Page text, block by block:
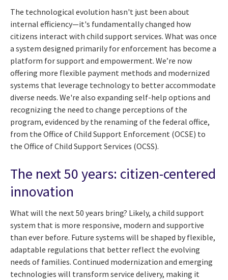
The technological evolution hasn't just been about
internal efficiency—it's fundamentally changed how
citizens interact with child support services. What was once
a system designed primarily for enforcement has become a
platform for support and empowerment. We’re now
offering more flexible payment methods and modernized
systems that leverage technology to better accommodate
diverse needs. We're also expanding self-help options and
recognizing the need to change perceptions of the
program, evidenced by the renaming of the federal office,
from the Office of Child Support Enforcement (OCSE) to
the Office of Child Support Services (OCSS).
The next 50 years: citizen-centered
innovation
What will the next 50 years bring? Likely, a child support
system that is more responsive, modern and supportive
than ever before. Future systems will be shaped by flexible,
adaptable regulations that better reflect the evolving
needs of families. Continued modernization and emerging
technologies will transform service delivery, making it